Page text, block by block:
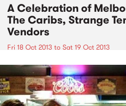
A Celebration of
The Caribs, Strange
Vendors
Fri 18 Oct 2013 to Sat 19 Oct 2013